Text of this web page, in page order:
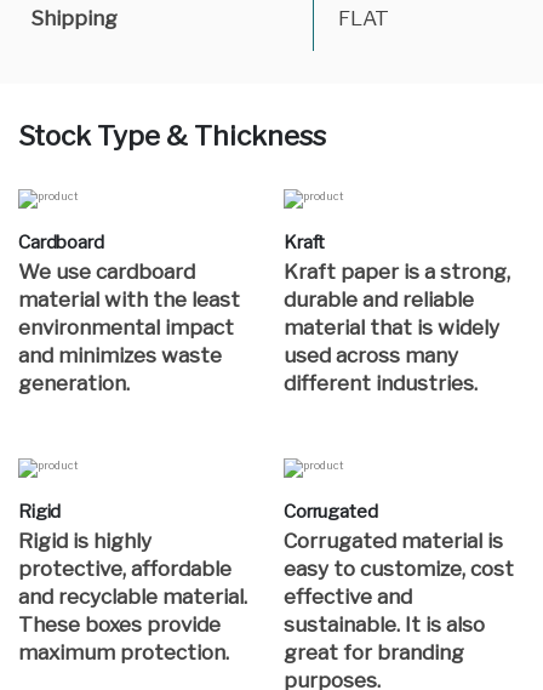
Shipping
FLAT
Stock Type & Thickness
Cardboard
We use cardboard
material with the least
environmental impact
and minimizes waste
generation.
Kraft
Kraft paper is a strong,
durable and reliable
material that is widely
used across many
different industries.
Rigid
Rigid is highly
protective, affordable
and recyclable material.
These boxes provide
maximum protection.
Corrugated
Corrugated material is
easy to customize, cost
effective and
sustainable. It is also
great for branding
purposes.